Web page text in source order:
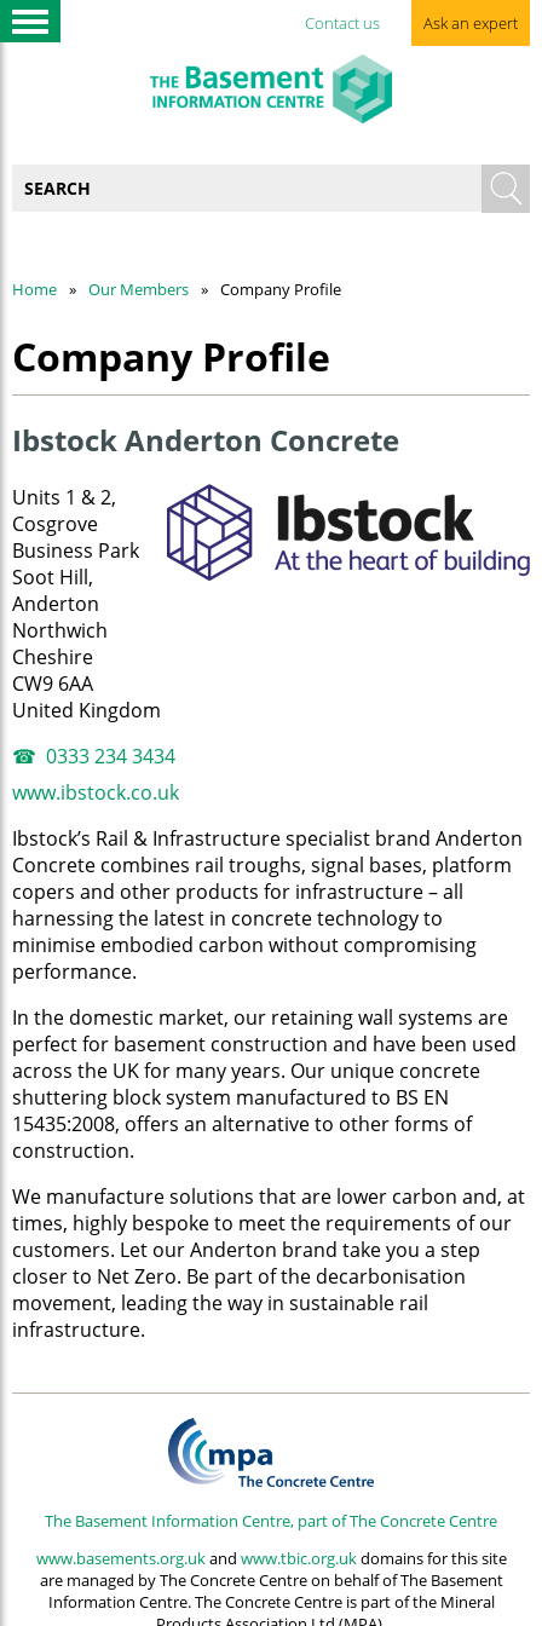
Contact us Ask an expert
Home Our Members Company Profile
Company Profile
Ibstock Anderton Concrete
Units 1 & 2,
Cosgrove
Business Park
Soot Hill,
Anderton
Northwich
Cheshire
CW9 6AA
United Kingdom
0333 234 3434
www.ibstock.co.uk
Ibstock’s Rail & Infrastructure specialist brand Anderton
Concrete combines rail troughs, signal bases, platform
copers and other products for infrastructure – all
harnessing the latest in concrete technology to
minimise embodied carbon without compromising
performance.
In the domestic market, our retaining wall systems are
perfect for basement construction and have been used
across the UK for many years. Our unique concrete
shuttering block system manufactured to BS EN
15435:2008, offers an alternative to other forms of
construction.
We manufacture solutions that are lower carbon and, at
times, highly bespoke to meet the requirements of our
customers. Let our Anderton brand take you a step
closer to Net Zero. Be part of the decarbonisation
movement, leading the way in sustainable rail
infrastructure.
The Basement Information Centre, part of The Concrete Centre
www.basements.org.ukand www.tbic.org.ukdomains for this site
are managed by The Concrete Centre on behalf of The Basement
Information Centre. The Concrete Centre is part of the Mineral